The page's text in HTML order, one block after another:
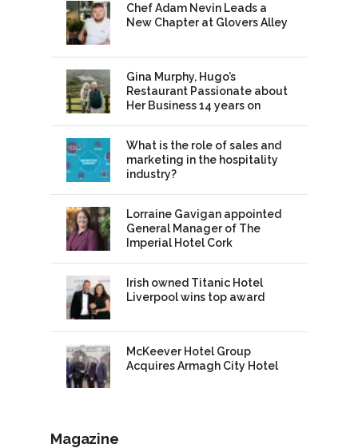
Chef Adam Nevin Leads a
New Chapter at Glovers Alley
Gina Murphy, Hugo’s
Restaurant Passionate about
Her Business 14 years on
What is the role of sales and
marketing in the hospitality
industry?
Lorraine Gavigan appointed
General Manager of The
Imperial Hotel Cork
Irish owned Titanic Hotel
Liverpool wins top award
McKeever Hotel Group
Acquires Armagh City Hotel
Magazine